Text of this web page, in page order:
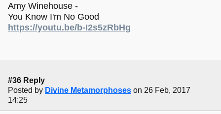
Amy Winehouse -
You Know I'm No Good
https://youtu.be/b-I2s5zRbHg
#36 Reply
Posted by Divine Metamorphoses on 26 Feb, 2017
14:25